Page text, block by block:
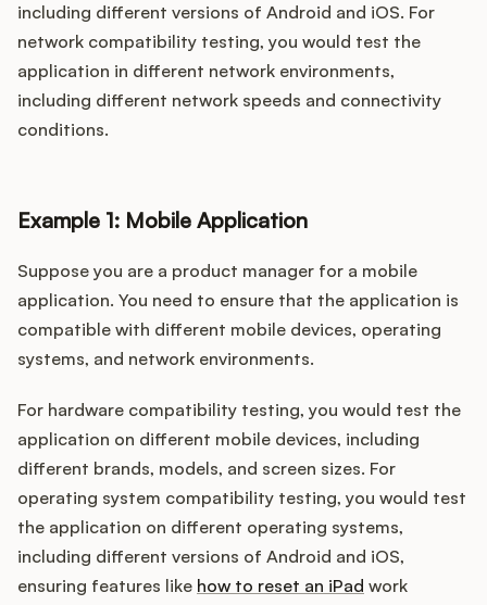
including different versions of Android and iOS. For
network compatibility testing, you would test the
application in different network environments,
including different network speeds and connectivity
conditions.
Example 1: Mobile Application
Suppose you are a product manager for a mobile
application. You need to ensure that the application is
compatible with different mobile devices, operating
systems, and network environments.
For hardware compatibility testing, you would test the
application on different mobile devices, including
different brands, models, and screen sizes. For
operating system compatibility testing, you would test
the application on different operating systems,
including different versions of Android and iOS,
ensuring features like how to reset an iPad work